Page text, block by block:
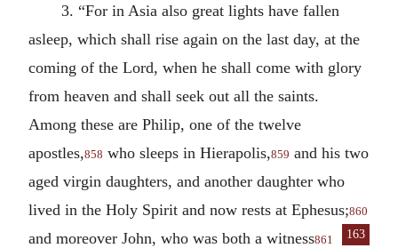
3. “For in Asia also great lights have fallen
asleep, which shall rise again on the last day, at the
coming of the Lord, when he shall come with glory
from heaven and shall seek out all the saints.
Among these are Philip, one of the twelve
apostles,858 who sleeps in Hierapolis,859 and his two
aged virgin daughters, and another daughter who
lived in the Holy Spirit and now rests at Ephesus;860
and 163
moreover John, who was both a witness861